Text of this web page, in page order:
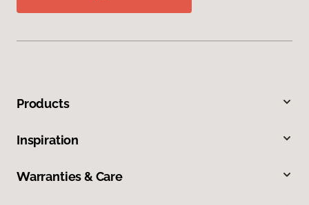
Products
Inspiration
Warranties & Care